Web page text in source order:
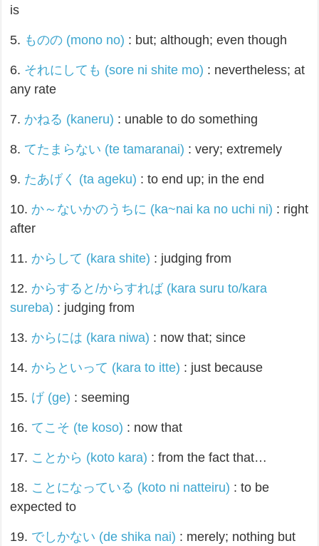
is
5. ものの (mono no) : but; although; even though
6. それにしても (sore ni shite mo) : nevertheless; at
any rate
7. かねる (kaneru) : unable to do something
8. てたまらない (te tamaranai) : very; extremely
9. たあげく (ta ageku) : to end up; in the end
10. か～ないかのうちに (ka~nai ka no uchi ni) : right
after
11. からして (kara shite) : judging from
12. からすると/からすれば (kara suru to/kara
sureba) : judging from
13. からには (kara niwa) : now that; since
14. からといって (kara to itte) : just because
15. げ (ge) : seeming
16. てこそ (te koso) : now that
17. ことから (koto kara) : from the fact that…
18. ことになっている (koto ni natteiru) : to be
expected to
19. でしかない (de shika nai) : merely; nothing but